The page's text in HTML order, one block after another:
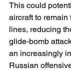
This could
aircraft to remain
lines, reducing
glide-bomb
an increasingly
Russian